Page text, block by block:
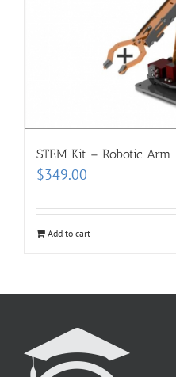
STEM Kit – Robotic Arm
$349.00
Add to cart